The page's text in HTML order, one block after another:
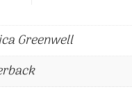
Greenwell